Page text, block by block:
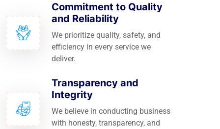
Commitment to Quality
and Reliability
We prioritize quality, safety, and
efficiency in every service we
deliver.
Transparency and
Integrity
We believe in conducting business
with honesty, transparency, and